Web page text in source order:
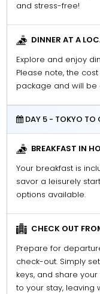
and stress-free!
DINNER AT A
Explore and enjoy
Please note, the
package and will be
DAY 5 - TOKYO TO
BREAKFAST IN
Your breakfast is
savor a leisurely
options available.
CHECK OUT
Prepare for
check-out. Simply
keys, and share
to your stay, leaving